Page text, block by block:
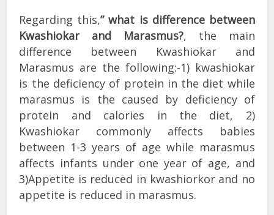
Regarding this,” what is difference between
Kwashiokar and Marasmus?, the main
difference between Kwashiokar and
Marasmus are the following:-1) kwashiokar
is the deficiency of protein in the diet while
marasmus is the caused by deficiency of
protein and calories in the diet, 2)
Kwashiokar commonly affects babies
between 1-3 years of age while marasmus
affects infants under one year of age, and
3)Appetite is reduced in kwashiorkor and no
appetite is reduced in marasmus.